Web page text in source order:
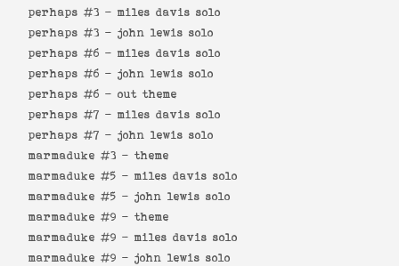
perhaps #3 - miles davis solo
perhaps #3 - john lewis solo
perhaps #6 - miles davis solo
perhaps #6 - john lewis solo
perhaps #6 - out theme
perhaps #7 - miles davis solo
perhaps #7 - john lewis solo
marmaduke #3 - theme
marmaduke #5 - miles davis solo
marmaduke #5 - john lewis solo
marmaduke #9 - theme
marmaduke #9 - miles davis solo
marmaduke #9 - john lewis solo